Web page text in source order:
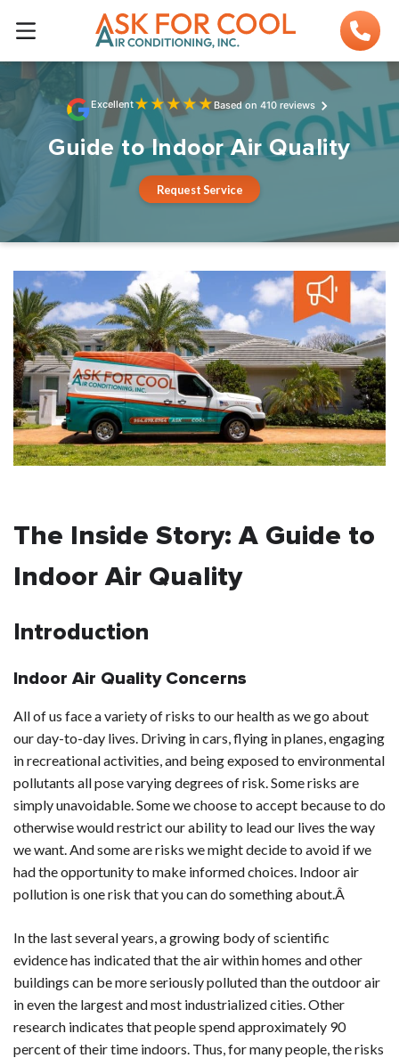
Excellent★ ★★★★ Based on 410 reviews
Guide to Indoor Air Quality
Request Service
The Inside Story: A Guide to
Indoor Air Quality
Introduction
Indoor Air Quality Concerns
All of us face a variety of risks to our health as we go about
our day-to-day lives. Driving in cars, flying in planes, engaging
in recreational activities, and being exposed to environmental
pollutants all pose varying degrees of risk. Some risks are
simply unavoidable. Some we choose to accept because to do
otherwise would restrict our ability to lead our lives the way
we want. And some are risks we might decide to avoid if we
had the opportunity to make informed choices. Indoor air
pollution is one risk that you can do something about.Â
In the last several years, a growing body of scientific
evidence has indicated that the air within homes and other
buildings can be more seriously polluted than the outdoor air
in even the largest and most industrialized cities. Other
research indicates that people spend approximately 90
percent of their time indoors. Thus, for many people, the risks